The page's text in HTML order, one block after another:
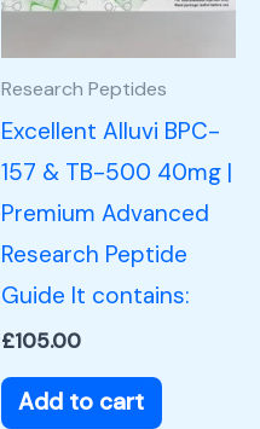
Research Peptides
Excellent Alluvi BPC-
157 & TB-500 40mg |
Premium Advanced
Research Peptide
Guide It contains:
£105.00
Add to cart